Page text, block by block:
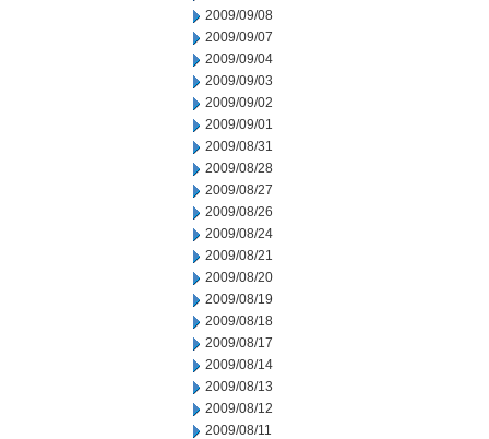
2009/09/08
2009/09/07
2009/09/04
2009/09/03
2009/09/02
2009/09/01
2009/08/31
2009/08/28
2009/08/27
2009/08/26
2009/08/24
2009/08/21
2009/08/20
2009/08/19
2009/08/18
2009/08/17
2009/08/14
2009/08/13
2009/08/12
2009/08/11